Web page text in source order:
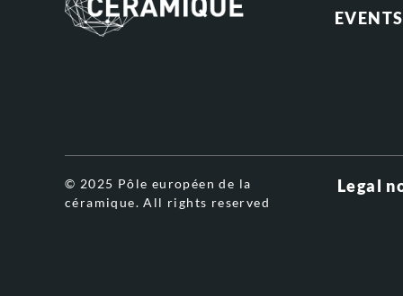
EVENTS
© 2025 Pôle européen de la
céramique. All rights reserved
Legal